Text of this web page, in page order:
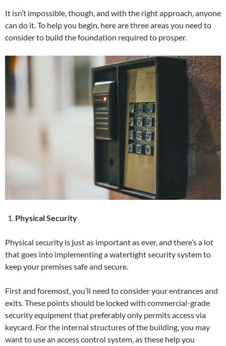
It isn’t impossible, though, and with the right approach, anyone
can do it. To help you begin, here are three areas you need to
consider to build the foundation required to prosper.
Physical Security
Physical security is just as important as ever, and there’s a lot
that goes into implementing a watertight security system to
keep your premises safe and secure.
First and foremost, you’ll need to consider your entrances and
exits. These points should be locked with commercial-grade
security equipment that preferably only permits access via
keycard. For the internal structures of the building, you may
want to use an access control system, as these help you